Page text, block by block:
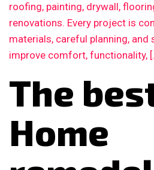
roofing, painting, drywall,
renovations. Every project is
materials, careful planning,
improve comfort, functionality,
The
Home